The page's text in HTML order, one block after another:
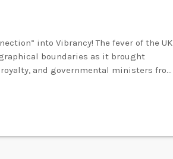
into Vibrancy! The fever of the UK
boundaries as it brought
and governmental ministers from
connecting the rich cultural heritage of